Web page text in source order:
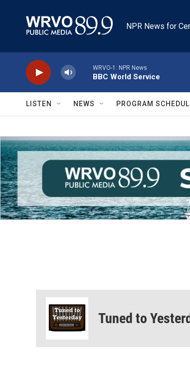
NPR News for
WRVO-1: NPR News
BBC World Service
LISTEN NEWS PROGRAM
Tuned to